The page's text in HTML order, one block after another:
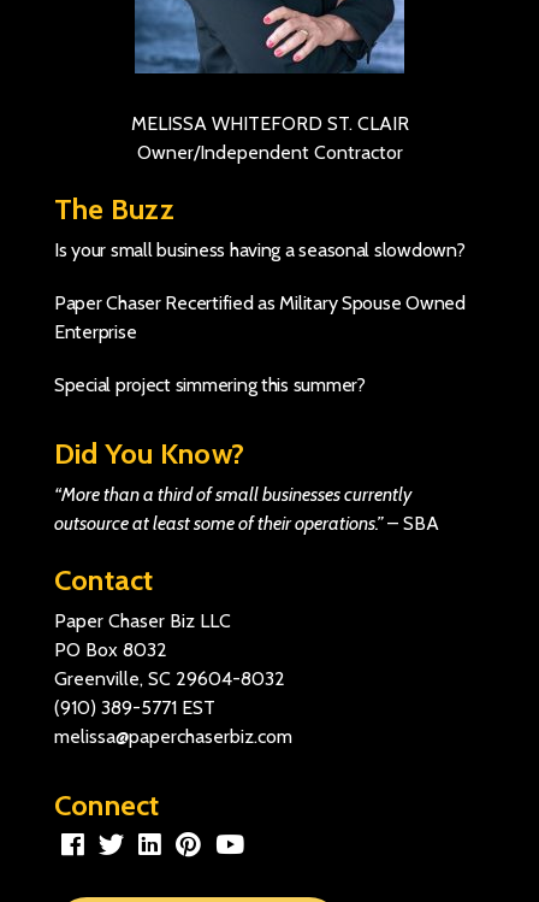
MELISSA WHITEFORD ST. CLAIR
Owner/Independent Contractor
The Buzz
Is your small business having a seasonal slowdown?
Paper Chaser Recertified as Military Spouse Owned
Enterprise
Special project simmering this summer?
Did You Know?
“More than a third of small businesses currently
outsource at least some of their operations.”– SBA
Contact
Paper Chaser Biz LLC
PO Box 8032
Greenville, SC 29604-8032
(910) 389-5771 EST
melissa@paperchaserbiz.com
Connect